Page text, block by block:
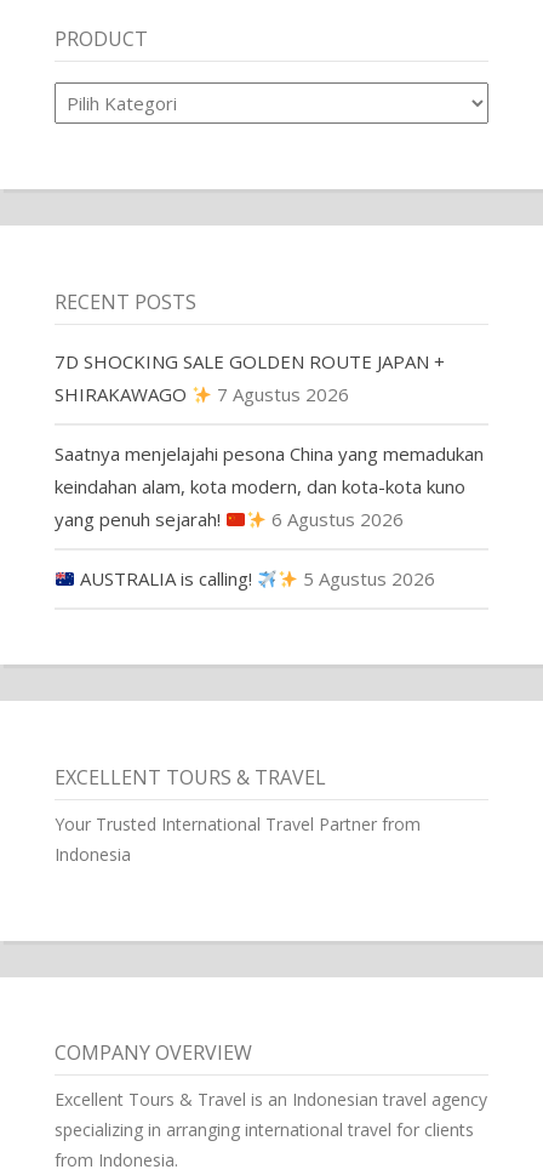
PRODUCT
Product
RECENT POSTS
7D SHOCKING SALE GOLDEN ROUTE JAPAN +
SHIRAKAWAGO
7 Agustus 2026
Saatnya menjelajahi pesona China yang memadukan
keindahan alam, kota modern, dan kota-kota kuno
yang penuh sejarah!
6 Agustus 2026
AUSTRALIA is calling! 5 Agustus 2026
EXCELLENT TOURS & TRAVEL
Your Trusted International Travel Partner from
Indonesia
COMPANY OVERVIEW
Excellent Tours & Travel is an Indonesian travel agency
specializing in arranging international travel for clients
from Indonesia.